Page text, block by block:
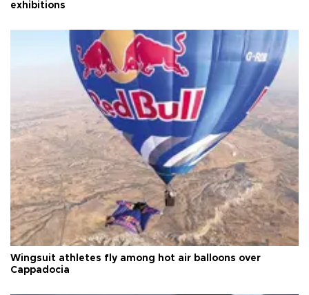
exhibitions
Wingsuit athletes fly among hot air balloons over
Cappadocia